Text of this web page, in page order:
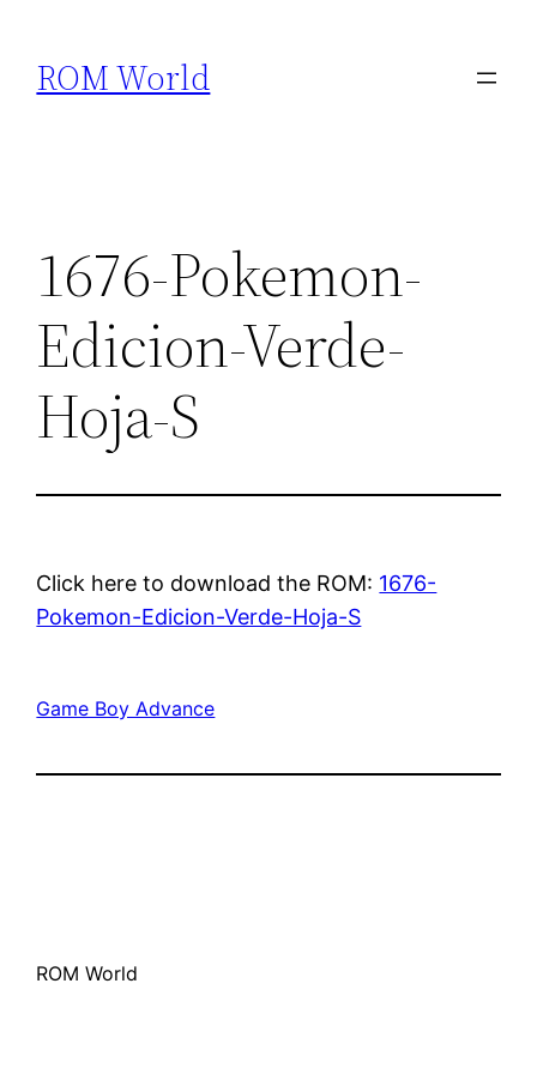
content
ROM World
1676-Pokemon-
Edicion-Verde-
Hoja-S
Click here to download the ROM: 1676-
Pokemon-Edicion-Verde-Hoja-S
Game Boy Advance
ROM World